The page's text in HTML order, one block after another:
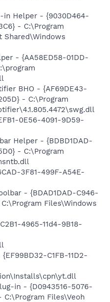
in Helper - {9030D464-
- C:\Program
Shared\Windows
- {AA58ED58-01DD-
BHO - {AF69DE43-
- C:\Program
0E56-4091-9D59-
Helper - {BDBD1DAD-
- C:\Program
3F81-499F-A54E-
- {BDAD1DAD-C946-
Files\Windows
4965-11d4-9B18-
C1FB-11D2-
in - {D0943516-5076-
C:\Program Files\Veoh